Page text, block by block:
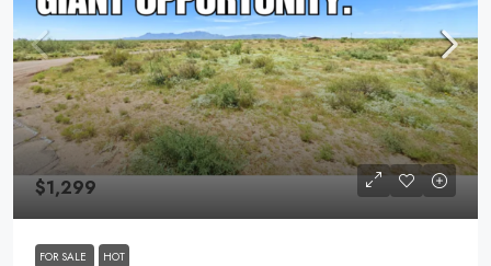
$1,299
FOR SALE HOT